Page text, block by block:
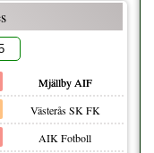
Mjällby AIF
Västerås SK FK
AIK Fotboll